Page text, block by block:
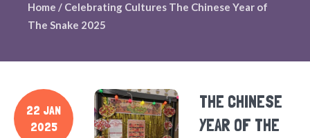
Home / Celebrating Cultures The Chinese Year of
The Snake 2025
22 JAN
2025
THE CHINESE
YEAR OF THE